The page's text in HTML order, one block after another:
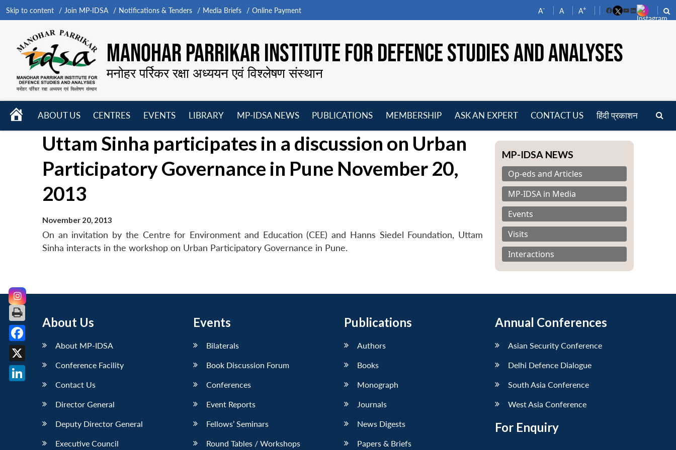
Skip to content Join MP-IDSA Notifications & Tenders Media Briefs Online Payment A- A A+
FacebookYouTube
LinkedIn
MANOHAR PARRIKAR INSTITUTE FOR DEFENCE STUDIES AND ANALYSES
मनोहर पर्रिकर रक्षा अध्ययन एवं विश्लेषण संस्थान
HOME
ABOUT US
menu
CENTRES
menu
EVENTS
menu
LIBRARY
menu
MP-IDSA NEWS
menu
PUBLICATIONS
MEMBERSHIP
ASK AN EXPERT CONTACT US हिंदी प्रकाशन
Uttam Sinha participates in a discussion on Urban
Participatory Governance in Pune November 20,
2013
November 20, 2013
On an invitation by the Centre for Environment and Education (CEE) and Hanns Siedel Foundation, Uttam
Sinha interacts in the workshop on Urban Participatory Governance in Pune.
MP-IDSA NEWS
Op-eds and Articles
MP-IDSA in Media
Events
Visits
Interactions
About Us
About MP-IDSA
Conference Facility
Contact Us
Director General
Deputy Director General
Executive Council
Events
Bilaterals
Book Discussion Forum
Conferences
Event Reports
Fellows’ Seminars
Round Tables / Workshops
Publications
Authors
Books
Monograph
Journals
News Digests
Papers & Briefs
Annual Conferences
Asian Security Conference
Delhi Defence Dialogue
South Asia Conference
West Asia Conference
For Enquiry
Facebook
X
LinkedIn